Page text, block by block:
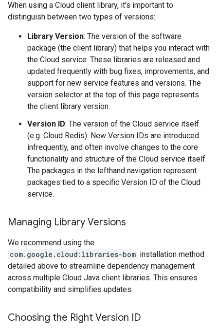
When using a Cloud client library, it's important to
distinguish between two types of versions:
Library Version: The version of the software
package (the client library) that helps you interact with
the Cloud service. These libraries are released and
updated frequently with bug fixes, improvements, and
support for new service features and versions. The
version selector at the top of this page represents
the client library version.
Version ID: The version of the Cloud service itself
(e.g. Cloud Redis). New Version IDs are introduced
infrequently, and often involve changes to the core
functionality and structure of the Cloud service itself.
The packages in the lefthand navigation represent
packages tied to a specific Version ID of the Cloud
service.
Managing Library Versions
We recommend using the
com.google.cloud:libraries-bom installation method
detailed above to streamline dependency management
across multiple Cloud Java client libraries. This ensures
compatibility and simplifies updates.
Choosing the Right Version ID